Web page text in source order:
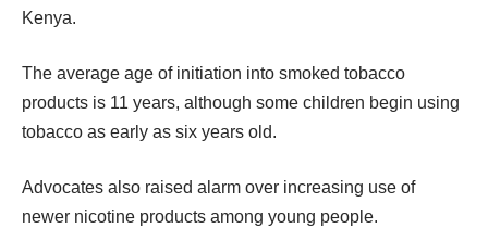
Kenya.
The average age of initiation into smoked tobacco
products is 11 years, although some children begin using
tobacco as early as six years old.
Advocates also raised alarm over increasing use of
newer nicotine products among young people.